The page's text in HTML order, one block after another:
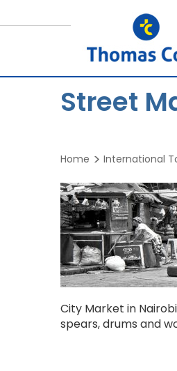
Street
Home International
City Market in
spears, drums and